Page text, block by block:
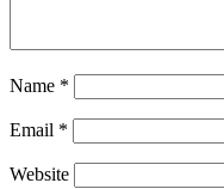
Name *
Email *
Website